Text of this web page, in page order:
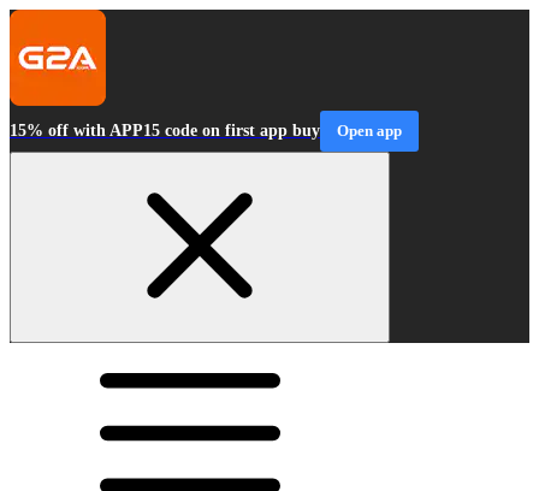
15% off with APP15 code on first app buy Open app